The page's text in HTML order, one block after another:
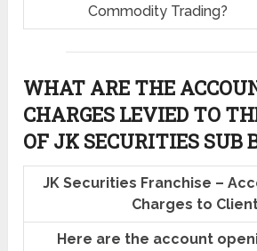
Commodity Trading?
WHAT ARE THE
CHARGES LEVIED TO
OF JK SECURITIES SUB
JK Securities Franchise –
Charges to
Here are the account